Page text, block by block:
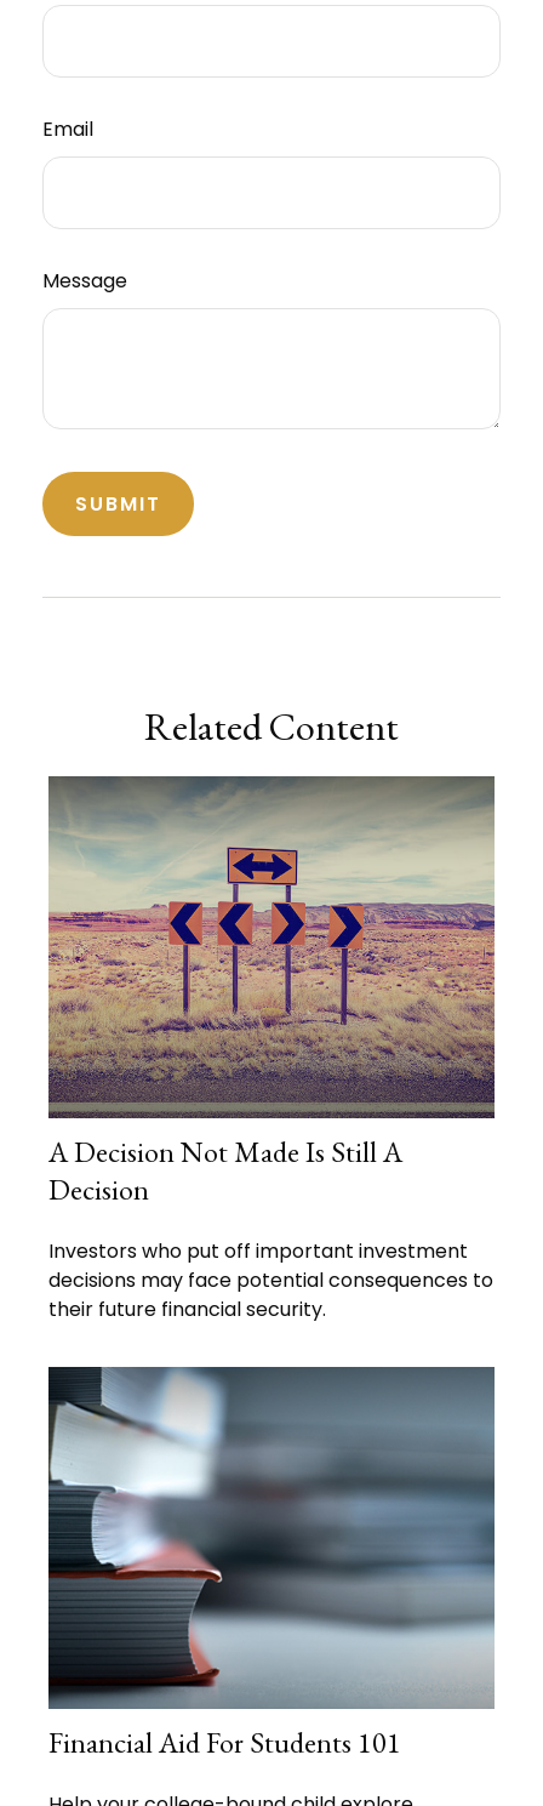
Email
Message
Related Content
A Decision Not Made Is Still A
Decision
Investors who put off important investment
decisions may face potential consequences to
their future financial security.
Financial Aid For Students 101